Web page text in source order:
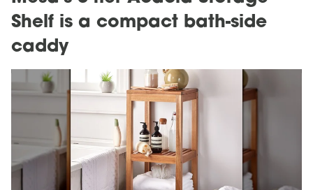
Shelf is a compact bath-side
caddy